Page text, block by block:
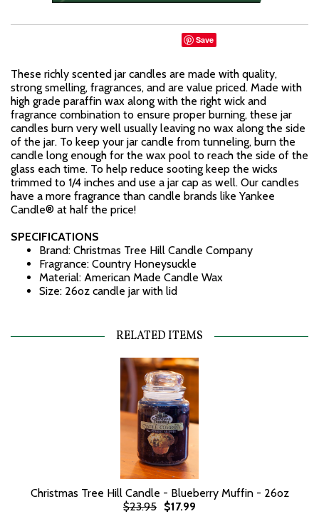
Save
These richly scented jar candles are made with quality,
strong smelling, fragrances, and are value priced. Made with
high grade paraffin wax along with the right wick and
fragrance combination to ensure proper burning, these jar
candles burn very well usually leaving no wax along the side
of the jar. To keep your jar candle from tunneling, burn the
candle long enough for the wax pool to reach the side of the
glass each time. To help reduce sooting keep the wicks
trimmed to 1/4 inches and use a jar cap as well. Our candles
have a more fragrance than candle brands like Yankee
Candle® at half the price!
SPECIFICATIONS
Brand: Christmas Tree Hill Candle Company
Fragrance: Country Honeysuckle
Material: American Made Candle Wax
Size: 26oz candle jar with lid
RELATED ITEMS
Christmas Tree Hill Candle - Blueberry Muffin - 26oz
$23.95 $17.99